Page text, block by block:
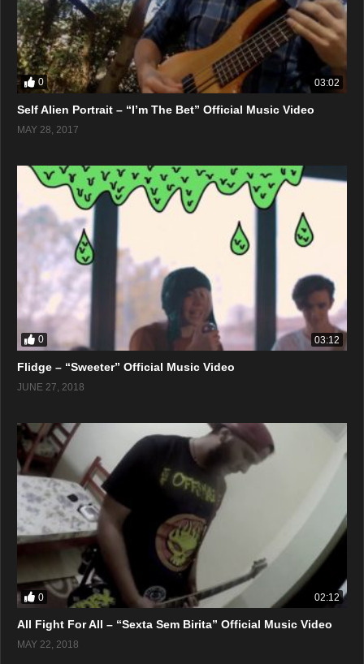
0 03:02
Self Alien Portrait – “I’m The Bet” Official Music Video
MAY 28, 2017
0 03:12
Flidge – “Sweeter” Official Music Video
JUNE 27, 2018
0 02:12
All Fight For All – “Sexta Sem Birita” Official Music Video
MAY 22, 2018